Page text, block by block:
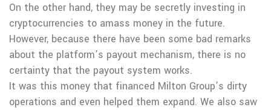
On the other hand, they may be secretly investing in
cryptocurrencies to amass money in the future.
However, because there have been some bad remarks
about the platform’s payout mechanism, there is no
certainty that the payout system works.
It was this money that financed Milton Group’s dirty
operations and even helped them expand. We also saw